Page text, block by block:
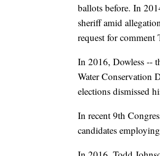
ballots before. In
sheriff amid
request for comment
In 2016, Dowless --
Water Conservation
elections dismissed
In recent 9th
candidates